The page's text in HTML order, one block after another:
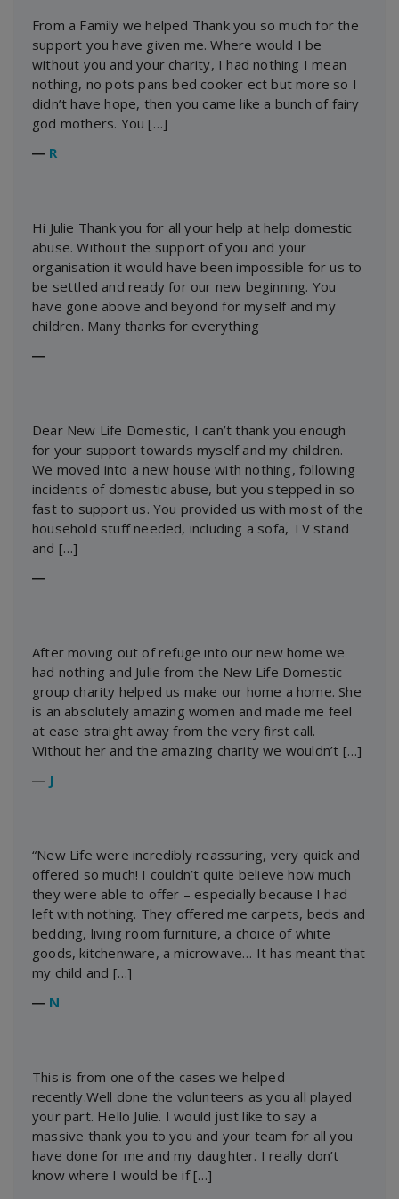
From a Family we helped Thank you so much for the
support you have given me. Where would I be
without you and your charity, I had nothing I mean
nothing, no pots pans bed cooker ect but more so I
didn’t have hope, then you came like a bunch of fairy
god mothers. You […]
― R
Hi Julie Thank you for all your help at help domestic
abuse. Without the support of you and your
organisation it would have been impossible for us to
be settled and ready for our new beginning. You
have gone above and beyond for myself and my
children. Many thanks for everything
―
Dear New Life Domestic, I can’t thank you enough
for your support towards myself and my children.
We moved into a new house with nothing, following
incidents of domestic abuse, but you stepped in so
fast to support us. You provided us with most of the
household stuff needed, including a sofa, TV stand
and […]
―
After moving out of refuge into our new home we
had nothing and Julie from the New Life Domestic
group charity helped us make our home a home. She
is an absolutely amazing women and made me feel
at ease straight away from the very first call.
Without her and the amazing charity we wouldn’t […]
― J
“New Life were incredibly reassuring, very quick and
offered so much! I couldn’t quite believe how much
they were able to offer – especially because I had
left with nothing. They offered me carpets, beds and
bedding, living room furniture, a choice of white
goods, kitchenware, a microwave… It has meant that
my child and […]
― N
This is from one of the cases we helped
recently.Well done the volunteers as you all played
your part. Hello Julie. I would just like to say a
massive thank you to you and your team for all you
have done for me and my daughter. I really don’t
know where I would be if […]